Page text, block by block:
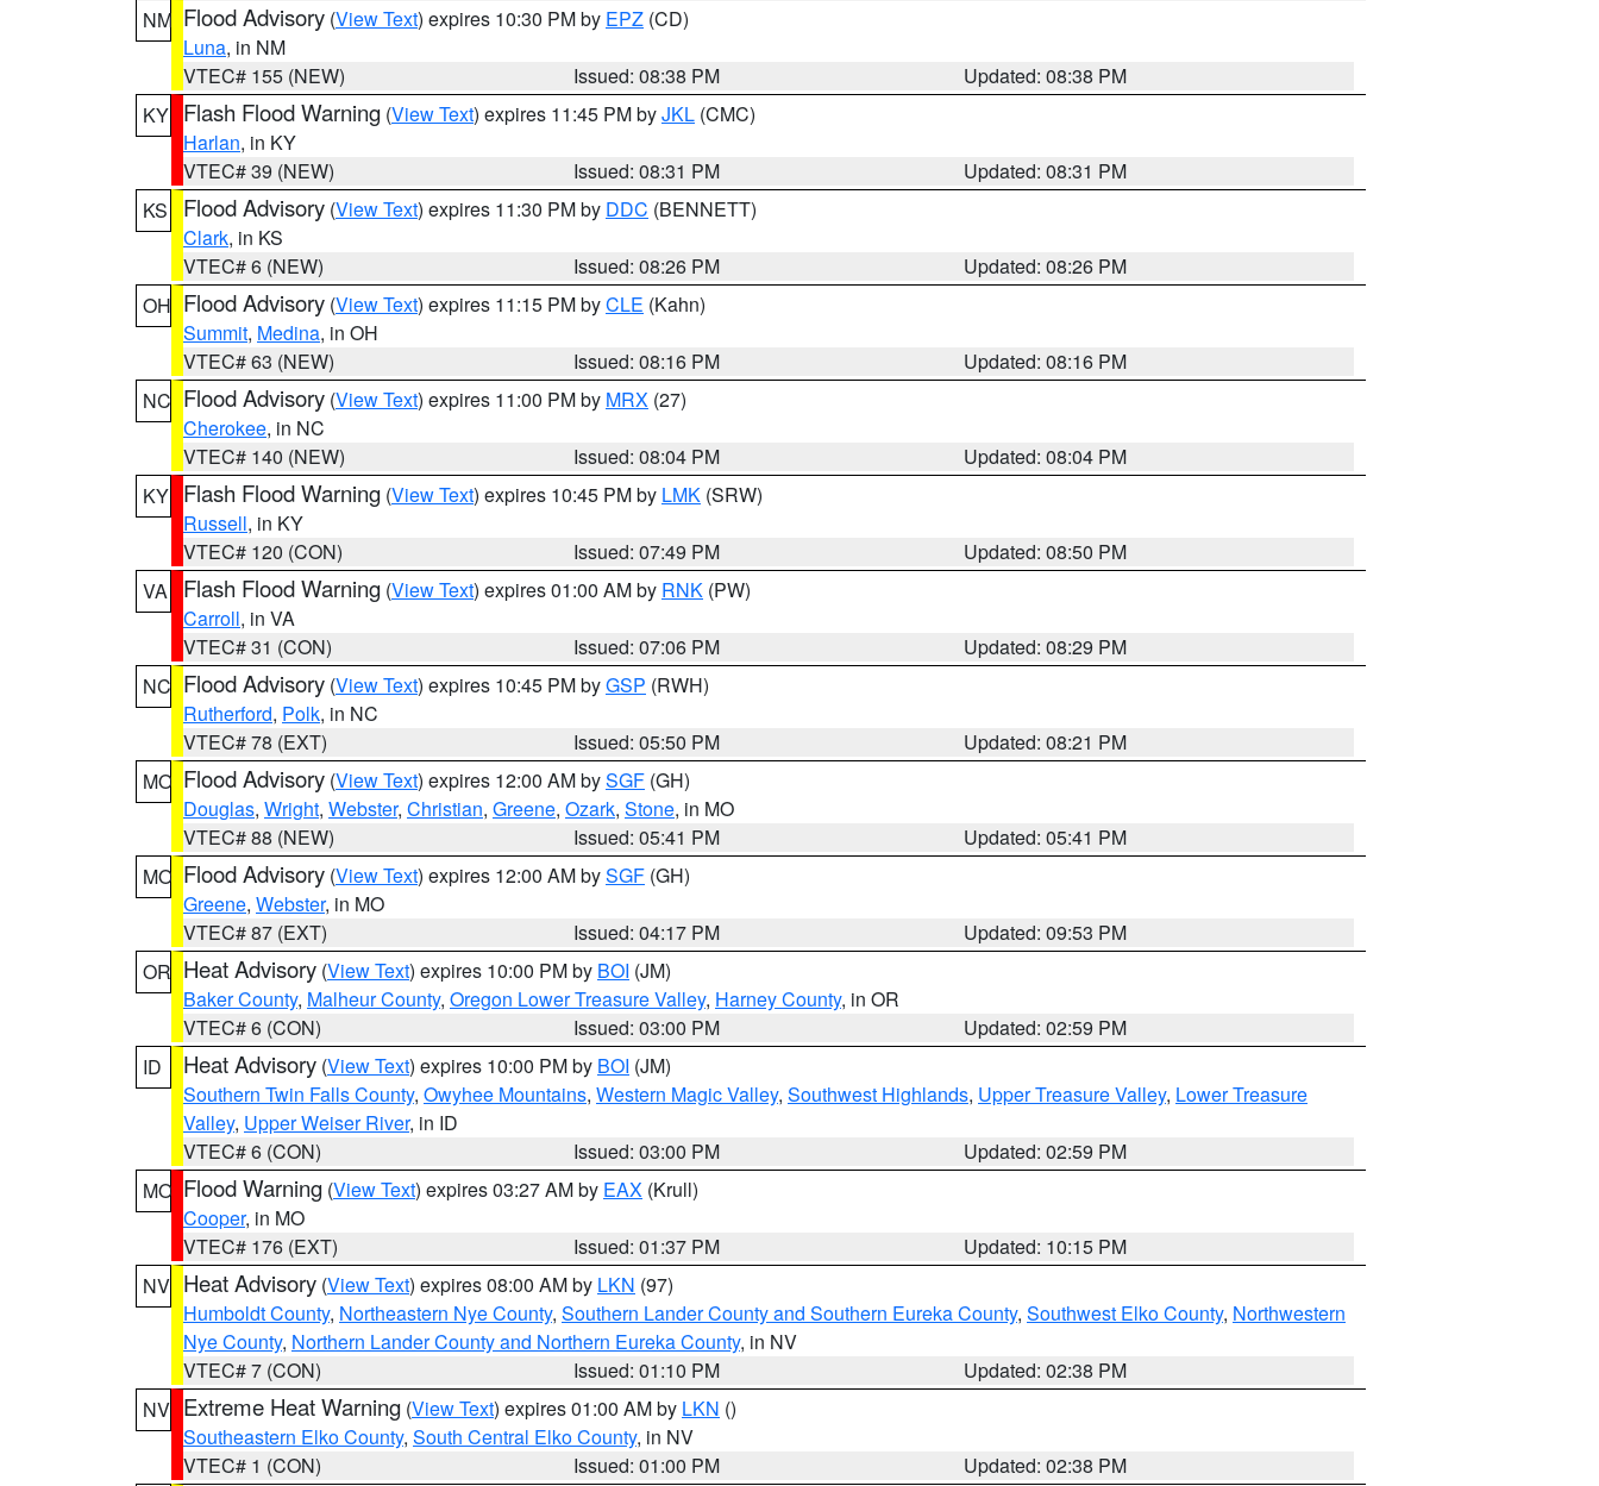
NM Flood Advisory (View Text) expires 10:30 PM by EPZ (CD)
Luna, in NM
VTEC# 155 (NEW)
Issued: 08:38 PM
Updated: 08:38 PM
KY Flash Flood Warning (View Text) expires 11:45 PM byJKL (CMC)
Harlan, in KY
VTEC# 39 (NEW)
Issued: 08:31 PM
Updated: 08:31 PM
KS
Flood Advisory (View Text) expires 11:30 PM by DDC (BENNETT)
Clark, in KS
VTEC# 6 (NEW)
Issued: 08:26 PM
Updated: 08:26 PM
OH Flood Advisory (View Text) expires 11:15 PM byCLE (Kahn)
Summit, Medina, in OH
VTEC# 63 (NEW)
Issued: 08:16 PM
Updated: 08:16 PM
NC Flood Advisory (View Text) expires 11:00 PM by MRX (27)
Cherokee, in NC
VTEC# 140 (NEW)
Issued: 08:04 PM
Updated: 08:04 PM
KY Flash Flood Warning (View Text) expires 10:45 PM by LMK (SRW)
Russell, in KY
VTEC# 120 (CON)
Issued: 07:49 PM
Updated: 08:50 PM
VA
Flash Flood Warning (View Text) expires 01:00 AM by RNK (PW)
Carroll, in VA
VTEC# 31 (CON)
Issued: 07:06 PM
Updated: 08:29 PM
NC Flood Advisory (View Text) expires 10:45 PM byGSP (RWH)
Rutherford, Polk, in NC
VTEC# 78 (EXT)
Issued: 05:50 PM
Updated: 08:21 PM
MO Flood Advisory (View Text) expires 12:00 AM bySGF (GH)
Douglas, Wright, Webster, Christian, Greene, Ozark, Stone, in MO
VTEC# 88 (NEW)
Issued: 05:41 PM
Updated: 05:41 PM
MO Flood Advisory (View Text) expires 12:00 AM bySGF (GH)
Greene, Webster, in MO
VTEC# 87 (EXT)
Issued: 04:17 PM
Updated: 09:53 PM
OR Heat Advisory (View Text) expires 10:00 PM by BOI (JM)
Baker County, Malheur County, Oregon Lower Treasure Valley, Harney County, in OR
VTEC# 6 (CON)
Issued: 03:00 PM
Updated: 02:59 PM
ID
Heat Advisory (View Text) expires 10:00 PM by BOI (JM)
Southern Twin Falls County, Owyhee Mountains, Western Magic Valley, Southwest Highlands, Upper Treasure Valley, Lower Treasure
Valley, Upper Weiser River, in ID
VTEC# 6 (CON)
Issued: 03:00 PM
Updated: 02:59 PM
MO Flood Warning (View Text) expires 03:27 AM by EAX (Krull)
Cooper, in MO
VTEC# 176 (EXT)
Issued: 01:37 PM
Updated: 10:15 PM
NV Heat Advisory (View Text) expires 08:00 AM by LKN (97)
Humboldt County, Northeastern Nye County, Southern Lander County and Southern Eureka County, Southwest Elko County, Northwestern
Nye County, Northern Lander County and Northern Eureka County, in NV
VTEC# 7 (CON)
Issued: 01:10 PM
Updated: 02:38 PM
NV Extreme Heat Warning (View Text) expires 01:00 AM by LKN ()
Southeastern Elko County, South Central Elko County, in NV
VTEC# 1 (CON)
Issued: 01:00 PM Updated: 02:38 PM